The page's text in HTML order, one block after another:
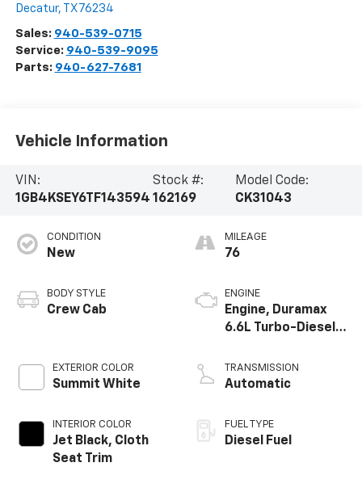
Decatur, TX 76234
Sales: 940-539-0715
Service: 940-539-9095
Parts: 940-627-7681
Vehicle Information
VIN:
1GB4KSEY6TF143594
Stock #:
162169
Model Code:
CK31043
CONDITION
New
BODY STYLE
Crew Cab
EXTERIOR COLOR
Summit White
INTERIOR COLOR
Jet Black, Cloth
Seat Trim
MILEAGE
76
ENGINE
Engine, Duramax
6.6L Turbo-Diesel
TRANSMISSION
Automatic
FUEL TYPE
Diesel Fuel